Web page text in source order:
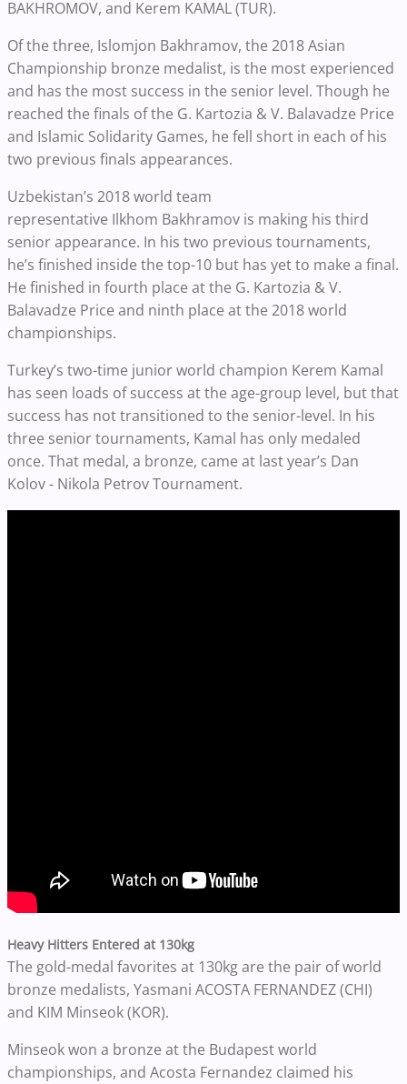
BAKHROMOV, and Kerem KAMAL (TUR).
Of the three, Islomjon Bakhramov, the 2018 Asian
Championship bronze medalist, is the most experienced
and has the most success in the senior level. Though he
reached the finals of the G. Kartozia & V. Balavadze Price
and Islamic Solidarity Games, he fell short in each of his
two previous finals appearances.
Uzbekistan’s 2018 world team
representative Ilkhom Bakhramov is making his third
senior appearance. In his two previous tournaments,
he’s finished inside the top-10 but has yet to make a final.
He finished in fourth place at the G. Kartozia & V.
Balavadze Price and ninth place at the 2018 world
championships.
Turkey’s two-time junior world champion Kerem Kamal
has seen loads of success at the age-group level, but that
success has not transitioned to the senior-level. In his
three senior tournaments, Kamal has only medaled
once. That medal, a bronze, came at last year’s Dan
Kolov - Nikola Petrov Tournament.
Heavy Hitters Entered at 130kg
The gold-medal favorites at 130kg are the pair of world
bronze medalists, Yasmani ACOSTA FERNANDEZ (CHI)
and KIM Minseok (KOR).
Minseok won a bronze at the Budapest world
championships, and Acosta Fernandez claimed his